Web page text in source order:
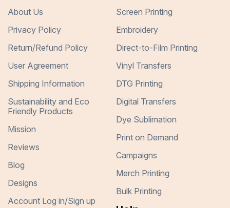
About Us
Privacy Policy
Return/Refund Policy
User Agreement
Shipping Information
Sustainability and Eco
Friendly Products
Mission
Reviews
Blog
Designs
Account Log in/Sign up
Screen Printing
Embroidery
Direct-to-Film Printing
Vinyl Transfers
DTG Printing
Digital Transfers
Dye Sublimation
Print on Demand
Campaigns
Merch Printing
Bulk Printing